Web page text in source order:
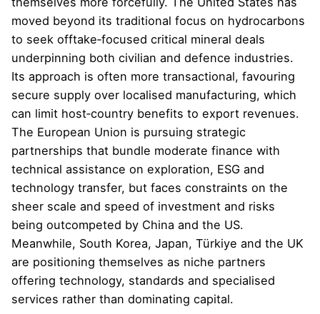
moved beyond its traditional focus on hydrocarbons
to seek offtake‑focused critical mineral deals
underpinning both civilian and defence industries.
Its approach is often more transactional, favouring
secure supply over localised manufacturing, which
can limit host‑country benefits to export revenues.
The European Union is pursuing strategic
partnerships that bundle moderate finance with
technical assistance on exploration, ESG and
technology transfer, but faces constraints on the
sheer scale and speed of investment and risks
being outcompeted by China and the US.
Meanwhile, South Korea, Japan, Türkiye and the UK
are positioning themselves as niche partners
offering technology, standards and specialised
services rather than dominating capital.